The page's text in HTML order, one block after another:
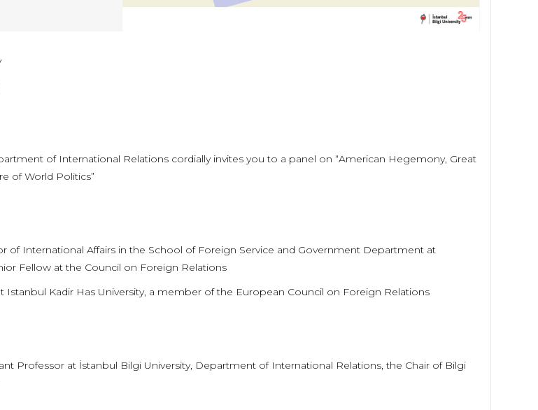
of International Relations cordially invites you to a panel on “American Hegemony, Great
of World Politics”
of International Affairs in the School of Foreign Service and Government Department at
Fellow at the Council on Foreign Relations
Istanbul Kadir Has University, a member of the European Council on Foreign Relations
Professor at İstanbul Bilgi University, Department of International Relations, the Chair of Bilgi